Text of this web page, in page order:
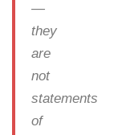
—
they
are
not
statements
of